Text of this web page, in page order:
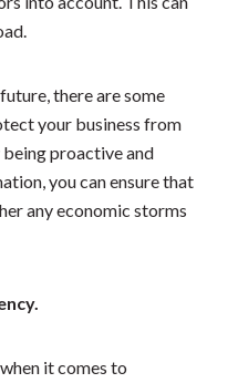
there are some
your business from
proactive and
you can ensure that
any economic storms
it comes to